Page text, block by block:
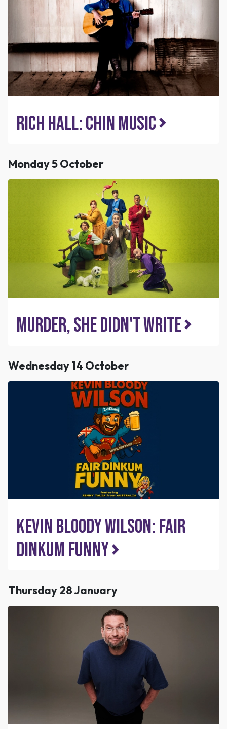
Rich Hall: Chin Music
Monday 5 October
Murder, She Didn't Write
Wednesday 14 October
Kevin Bloody Wilson: Fair
Dinkum Funny
Thursday 28 January